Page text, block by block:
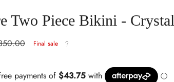
Two Piece Bikini - Crystal
Final sale